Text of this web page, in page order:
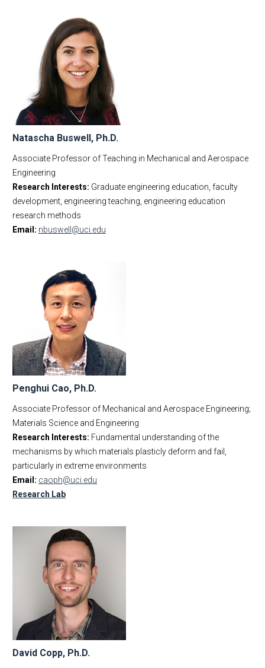
Natascha Buswell, Ph.D.
Associate Professor of Teaching in Mechanical and Aerospace
Engineering
Research Interests: Graduate engineering education, faculty
development, engineering teaching, engineering education
research methods
Email: nbuswell@uci.edu
Penghui Cao, Ph.D.
Associate Professor of Mechanical and Aerospace Engineering;
Materials Science and Engineering
Research Interests: Fundamental understanding of the
mechanisms by which materials plasticly deform and fail,
particularly in extreme environments
Email: caoph@uci.edu
Research Lab
David Copp, Ph.D.